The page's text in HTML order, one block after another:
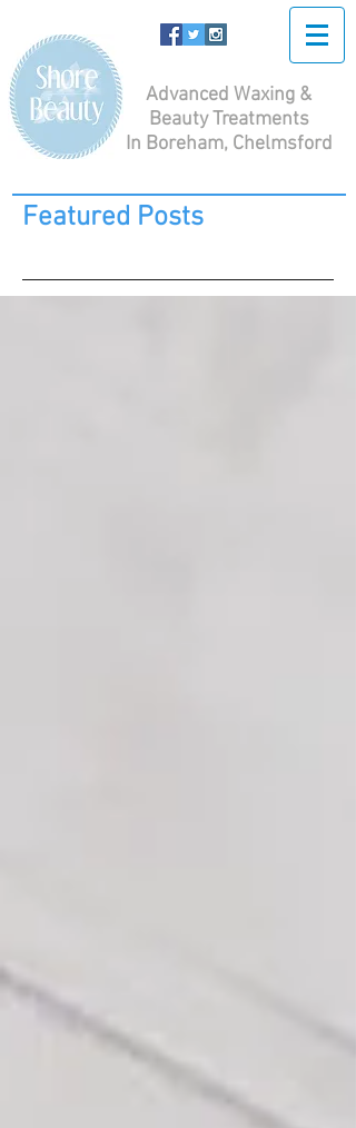
Advanced Waxing &
Beauty Treatments
In Boreham, Chelmsford
Featured Posts